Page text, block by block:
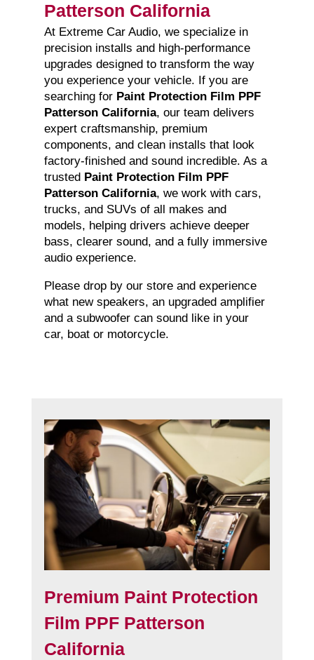
Patterson California
At Extreme Car Audio, we specialize in
precision installs and high-performance
upgrades designed to transform the way
you experience your vehicle. If you are
searching for Paint Protection Film PPF
Patterson California, our team delivers
expert craftsmanship, premium
components, and clean installs that look
factory-finished and sound incredible. As a
trusted Paint Protection Film PPF
Patterson California, we work with cars,
trucks, and SUVs of all makes and
models, helping drivers achieve deeper
bass, clearer sound, and a fully immersive
audio experience.
Please drop by our store and experience
what new speakers, an upgraded amplifier
and a subwoofer can sound like in your
car, boat or motorcycle.
Premium Paint Protection
Film PPF Patterson
California